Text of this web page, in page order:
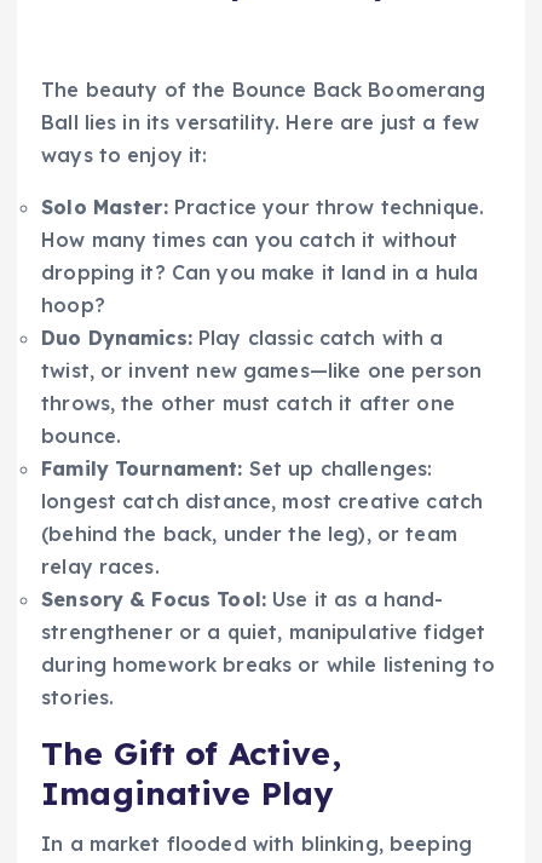
The beauty of the Bounce Back Boomerang
Ball lies in its versatility. Here are just a few
ways to enjoy it:
Solo Master:Practice your throw technique.
How many times can you catch it without
dropping it? Can you make it land in a hula
hoop?
Duo Dynamics:Play classic catch with a
twist, or invent new games—like one person
throws, the other must catch it after one
bounce.
Family Tournament: Set up challenges:
longest catch distance, most creative catch
(behind the back, under the leg), or team
relay races.
Sensory & Focus Tool: Use it as a hand-
strengthener or a quiet, manipulative fidget
during homework breaks or while listening to
stories.
The Gift of Active,
Imaginative Play
In a market flooded with blinking, beeping